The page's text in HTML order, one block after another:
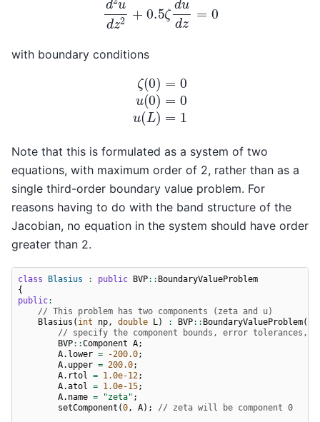
with boundary conditions
0u(0 0u
Note that this is formulated as a system of two
equations, with maximum order of 2, rather than as a
single third-order boundary value problem. For
reasons having to do with the band structure of the
Jacobian, no equation in the system should have order
greater than 2.
class Blasius : public BVP:: BoundaryValueProblem
{
public:
// This problem has two components (zeta and u)
Blasius ( int np , double L ) : BVP:: BoundaryValueProblem(
// specify the component bounds, error tolerances,
BVP::Component A;
A. lower = -200.0;
A. upper = 200.0;
A. rtol = 1.0e-12;
A.atol = 1.0e-15;
A. name = "zeta" ;
setComponent (0 , A);
// zeta will be component 0